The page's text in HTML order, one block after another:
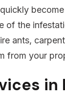
of the
ants,
from your
in